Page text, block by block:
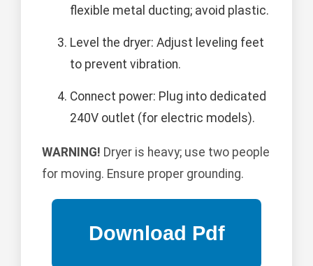
flexible metal ducting; avoid plastic.
Level the dryer: Adjust leveling feet
to prevent vibration.
Connect power: Plug into dedicated
240V outlet (for electric models).
WARNING! Dryer is heavy; use two people
for moving. Ensure proper grounding.